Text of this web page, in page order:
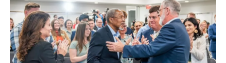
e
b
o
o
k
t
t
e
r
k
e
d
I
n
i
l